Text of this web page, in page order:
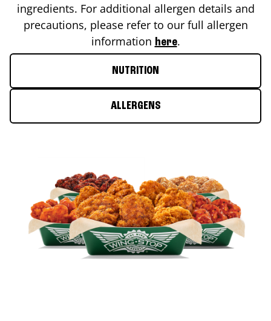
ingredients. For additional allergen details and
precautions, please refer to our full allergen
information here.
NUTRITION
ALLERGENS